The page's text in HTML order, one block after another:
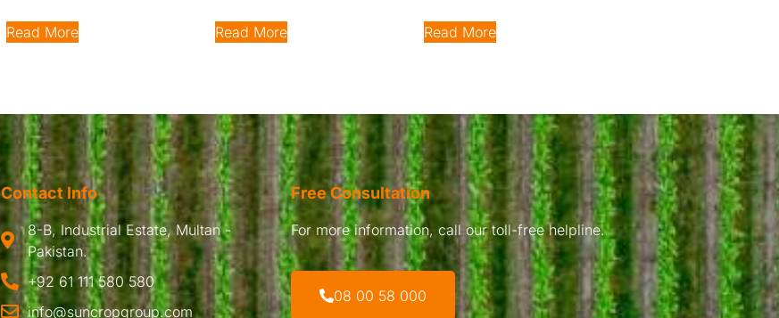
Read More Read More Read More
Contact Info
8-B, Industrial Estate, Multan -
Pakistan.
+92 61 111 580 580
info@suncropgroup.com
Free Consultation
For more information, call our toll-free helpline.
08 00 58 000